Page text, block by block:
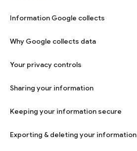
Information Google collects
Why Google collects data
Your privacy controls
Sharing your information
Keeping your information secure
Exporting & deleting your information